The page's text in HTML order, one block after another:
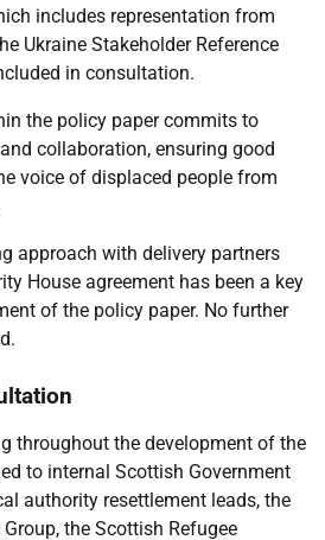
includes representation from
Ukraine Stakeholder Reference
in consultation.
the policy paper commits to
collaboration, ensuring good
voice of displaced people from
approach with delivery partners
House agreement has been a key
of the policy paper. No further
throughout the development of the
to internal Scottish Government
authority resettlement leads, the
the Scottish Refugee